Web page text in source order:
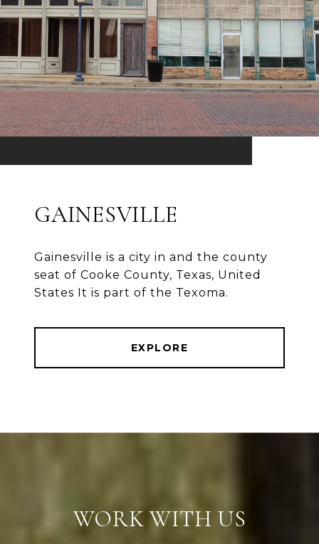
GAINESVILLE
Gainesville is a city in and the county
seat of Cooke County, Texas, United
States It is part of the Texoma.
EXPLORE
WORK WITH US